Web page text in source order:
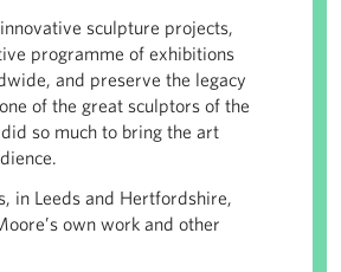
sculpture projects,
programme of exhibitions
and preserve the legacy
of the great sculptors of the
so much to bring the art
in Leeds and Hertfordshire,
own work and other